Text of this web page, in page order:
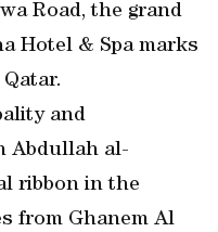
Road, the grand
Hotel & Spa marks
and
Abdullah al-
ribbon in the
from Ghanem Al